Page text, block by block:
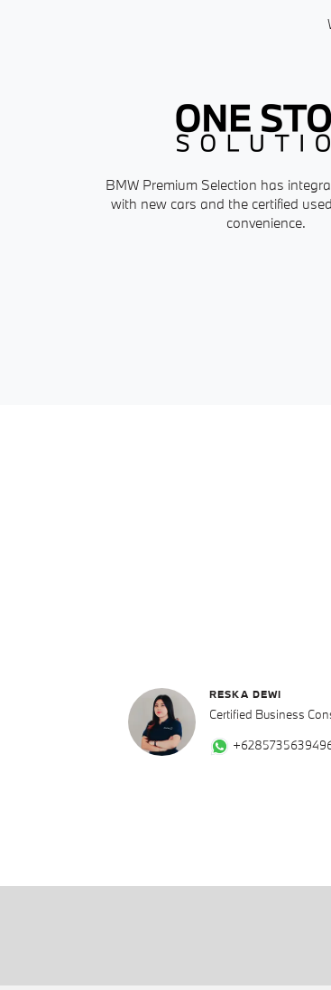
BMW Premium Selection has
with new cars and the certified
convenience.
RESKA DEWI
Certified Business